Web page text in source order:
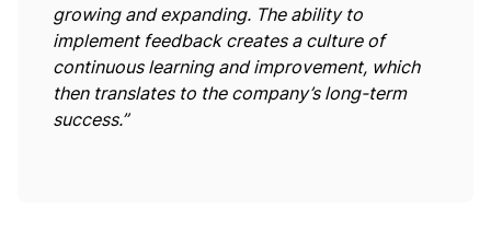
growing and expanding. The ability to
implement feedback creates a culture of
continuous learning and improvement, which
then translates to the company’s long-term
success.”